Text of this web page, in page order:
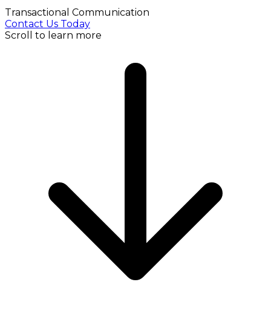
Transactional Communication
Contact Us Today
Scroll to learn more